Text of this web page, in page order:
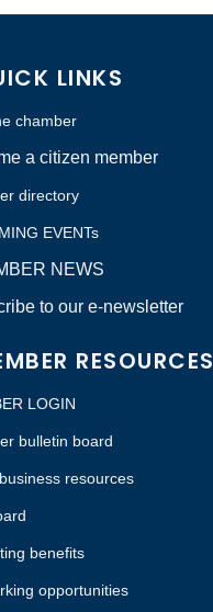
LINKS
chamber
a citizen member
directory
EVENTs
NEWS
to our e-newsletter
RESOURCES
LOGIN
bulletin board
resources
benefits
opportunities